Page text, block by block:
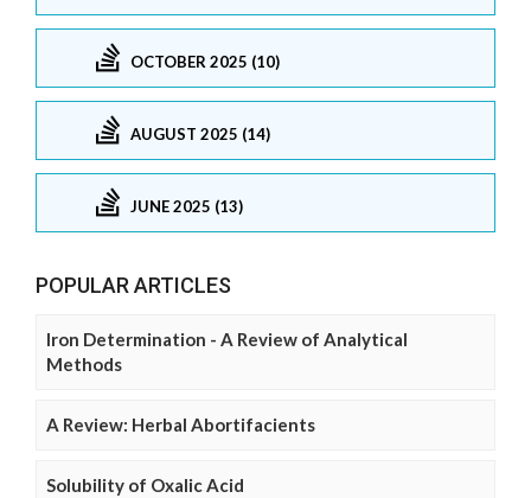
OCTOBER 2025 (10)
AUGUST 2025 (14)
JUNE 2025 (13)
POPULAR ARTICLES
Iron Determination - A Review of Analytical
Methods
A Review: Herbal Abortifacients
Solubility of Oxalic Acid